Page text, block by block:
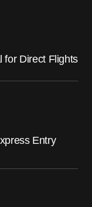
for Direct Flights
Entry